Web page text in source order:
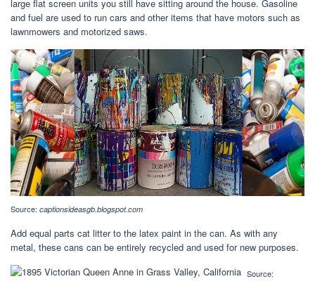
large flat screen units you still have sitting around the house. Gasoline
and fuel are used to run cars and other items that have motors such as
lawnmowers and motorized saws.
Source: captionsideasgb.blogspot.com
Add equal parts cat litter to the latex paint in the can. As with any
metal, these cans can be entirely recycled and used for new purposes.
Source: